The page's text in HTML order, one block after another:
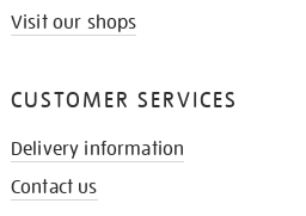
Visit our shops
CUSTOMER SERVICES
Delivery information
Contact us